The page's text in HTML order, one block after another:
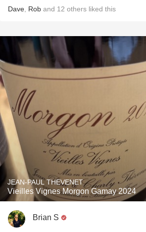
Dave Rob and 12 others liked this
JEAN-PAUL THEVENET
Vieilles Vignes Morgon Gamay 2024
Brian S